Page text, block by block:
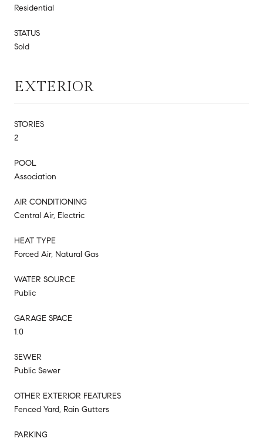
Residential
STATUS
Sold
EXTERIOR
STORIES
2
POOL
Association
AIR CONDITIONING
Central Air, Electric
HEAT TYPE
Forced Air, Natural Gas
WATER SOURCE
Public
GARAGE SPACE
1.0
SEWER
Public Sewer
OTHER EXTERIOR FEATURES
Fenced Yard, Rain Gutters
PARKING